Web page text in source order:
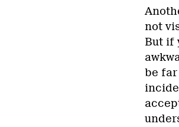
not
But if
be